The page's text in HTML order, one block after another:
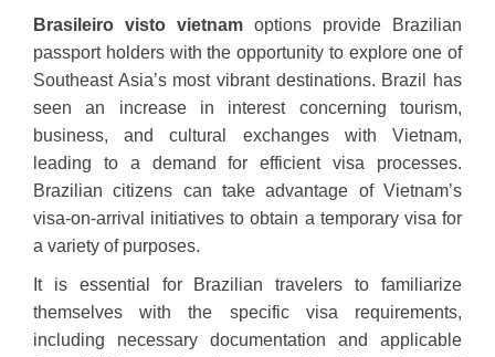
Brasileiro visto vietnam options provide Brazilian
passport holders with the opportunity to explore one of
Southeast Asia’s most vibrant destinations. Brazil has
seen an increase in interest concerning tourism,
business, and cultural exchanges with Vietnam,
leading to a demand for efficient visa processes.
Brazilian citizens can take advantage of Vietnam’s
visa-on-arrival initiatives to obtain a temporary visa for
a variety of purposes.
It is essential for Brazilian travelers to familiarize
themselves with the specific visa requirements,
including necessary documentation and applicable